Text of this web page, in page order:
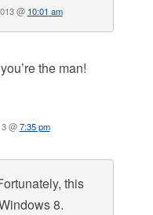
@ 10:01 am
the man!
@7:35 pm
this
8.